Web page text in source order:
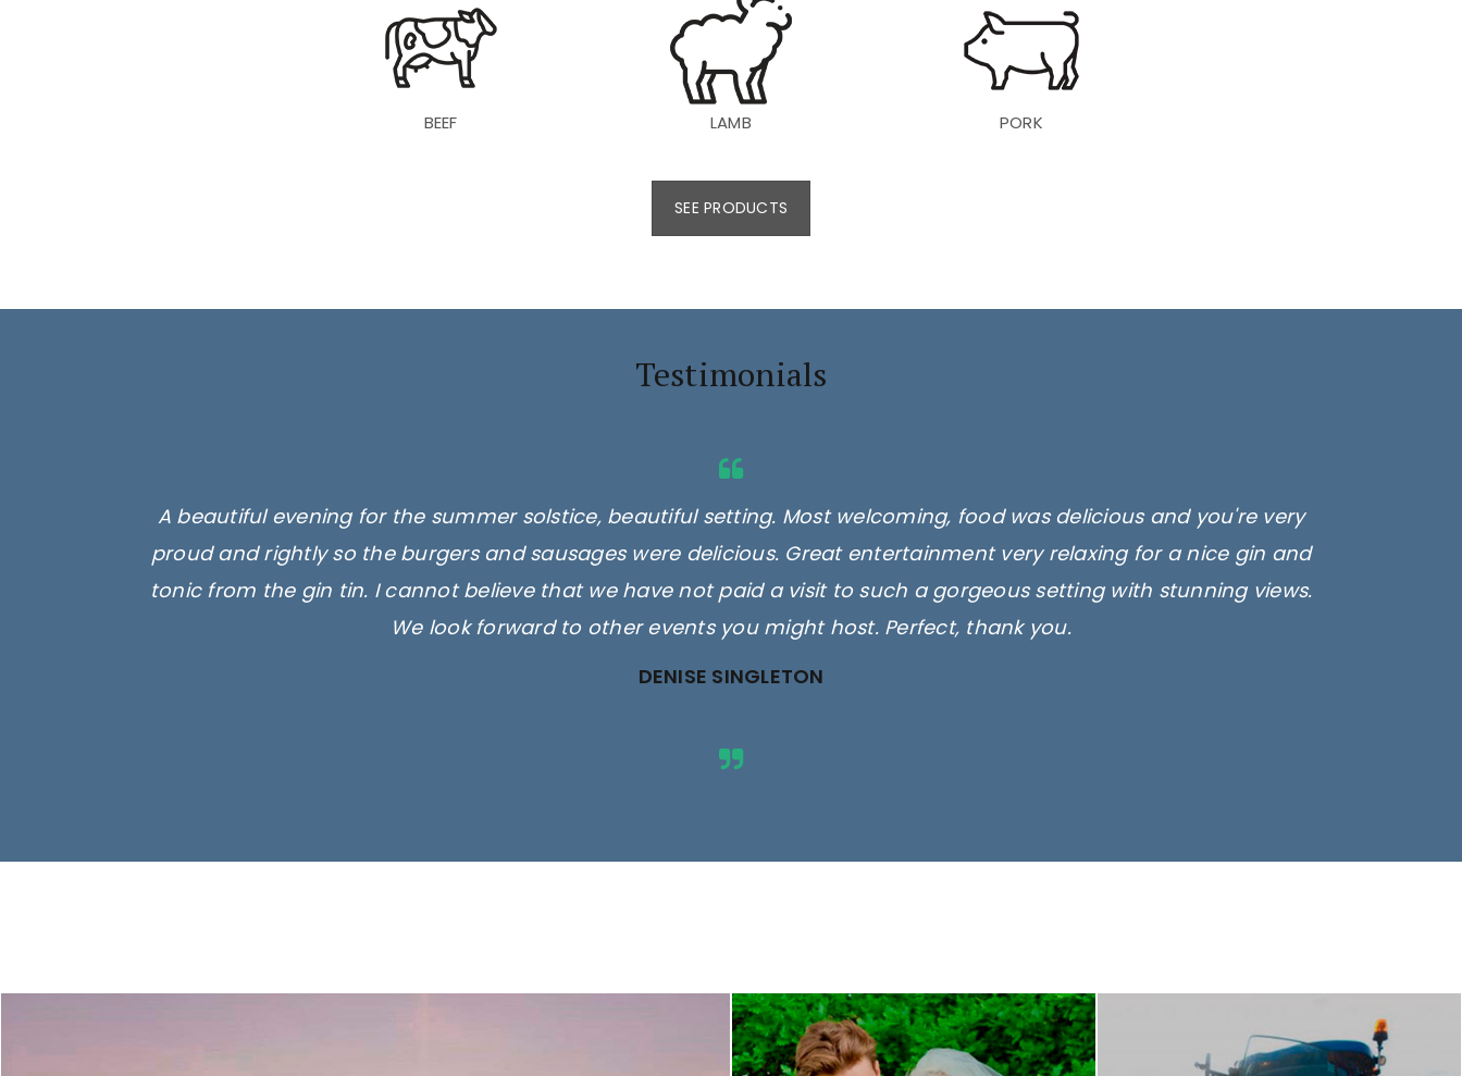
BEEF LAMB PORK
SEE PRODUCTS
Testimonials
A beautiful evening for the summer solstice, beautiful setting. Most welcoming, food was delicious and you're very
proud and rightly so the burgers and sausages were delicious. Great entertainment very relaxing for a nice gin and
tonic from the gin tin. I cannot believe that we have not paid a visit to such a gorgeous setting with stunning views.
We look forward to other events you might host. Perfect, thank you.
DENISE SINGLETON